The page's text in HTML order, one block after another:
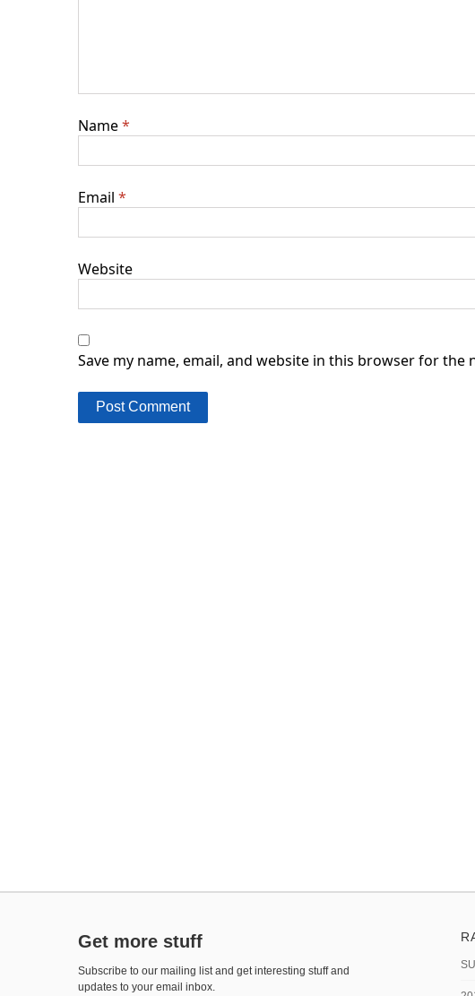
Name*
Email *
Website
Save my name, email, and website in this browser for the
Get more stuff
Subscribe to our mailing list and get interesting stuff and
updates to your email inbox.